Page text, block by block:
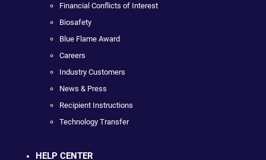
Financial Conflicts of Interest
Biosafety
Blue Flame Award
Careers
Industry Customers
News & Press
Recipient Instructions
Technology Transfer
HELP CENTER